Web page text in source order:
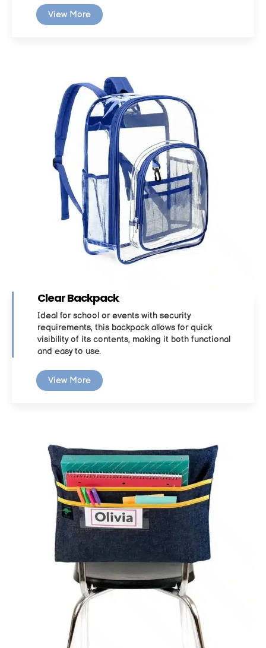
View More
Clear Backpack
Ideal for school or events with security
requirements, this backpack allows for quick
visibility of its contents, making it both functional
and easy to use.
View More